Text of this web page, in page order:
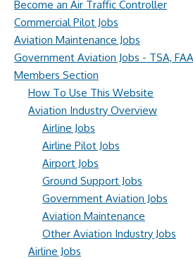
Become an Air Traffic Controller
Commercial Pilot Jobs
Aviation Maintenance Jobs
Government Aviation Jobs - TSA,
Members Section
How To Use This Website
Aviation Industry Overview
Airline Jobs
Airline Pilot Jobs
Airport Jobs
Ground Support Jobs
Government Aviation Jobs
Aviation Maintenance
Other Aviation Industry Jobs
Airline Jobs